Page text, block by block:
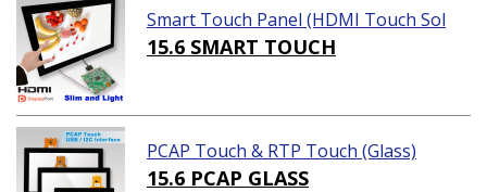
Smart Touch Panel (HDMI Touch Sol
ution)
15.6 SMART TOUCH
PCAP Touch & RTP Touch (Glass)
15.6 PCAP GLASS